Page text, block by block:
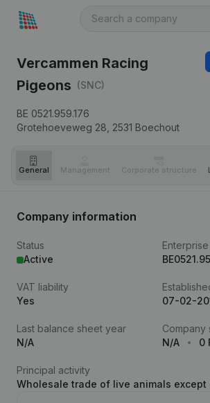
Vercammen Racing
Pigeons (SNC)
BE 0521.959.176
Grotehoeveweg 28, 2531 Boechout
General Management Corporate structure
Company information
Status
Active
VAT liability
Yes
07-02-
Last balance sheet year
N/A
Company
N/A
0
Principal activity
Wholesale trade of live animals except